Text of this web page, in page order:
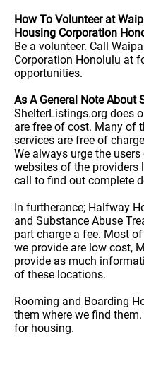
How To Volunteer at
Housing Corporation
Be a volunteer. Call
Corporation Honolulu at
opportunities.
As A General Note About
ShelterListings.org does
are free of cost. Many of
services are free of
We always urge the
websites of the providers
call to find out complete
In furtherance; Halfway
and Substance Abuse
part charge a fee. Most
we provide are low cost,
provide as much
of these locations.
Rooming and Boarding
them where we find
for housing.